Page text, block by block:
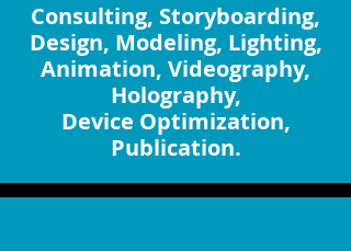
Consulting, Storyboarding,
Design, Modeling, Lighting,
Animation, Videography,
Holography,
Device Optimization,
Publication.